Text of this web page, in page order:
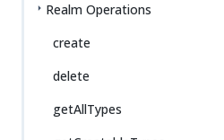
Realm Operations
create
delete
getAllTypes